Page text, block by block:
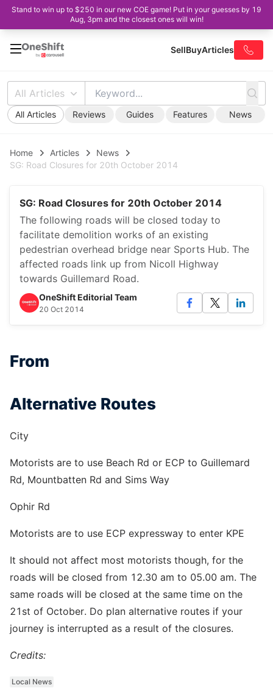
Stand to win up to $250 in our new COE game! Put in your guesses by 19
Aug, 3pm and the closest ones will win!
SellBuyArticles
All Articles
All Articles Reviews Guides Features News
Home Articles
News
SG: Road Closures for 20th October 2014
SG: Road Closures for 20th October 2014
The following roads will be closed today to
facilitate demolition works of an existing
pedestrian overhead bridge near Sports Hub. The
affected roads link up from Nicoll Highway
towards Guillemard Road.
OneShift Editorial Team
20 Oct 2014
From
Alternative Routes
City
Motorists are to use Beach Rd or ECP to Guillemard
Rd, Mountbatten Rd and Sims Way
Ophir Rd
Motorists are to use ECP expressway to enter KPE
It should not affect most motorists though, for the
roads will be closed from 12.30 am to 05.00 am. The
same roads will be closed at the same time on the
21st of October. Do plan alternative routes if your
journey is interrupted as a result of the closures.
Credits:
Local News